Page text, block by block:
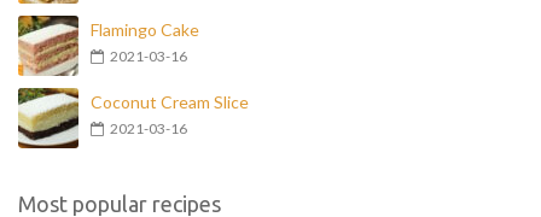
Flamingo Cake
2021-03-16
Coconut Cream Slice
2021-03-16
Most popular recipes